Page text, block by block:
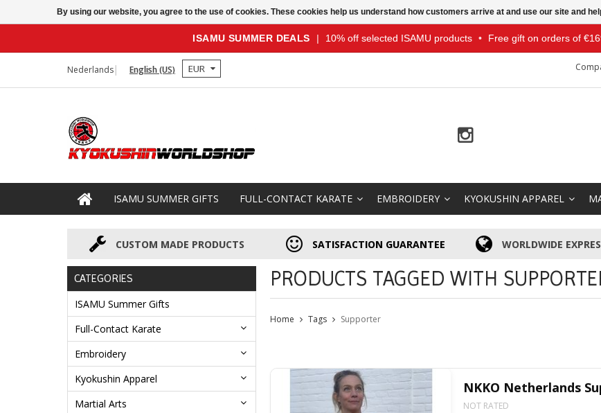
ISAMU SUMMER DEALS | 10% off selected ISAMU products • Free gift on orders of
Nederlands English (US) EUR
ISAMU SUMMER GIFTS FULL-CONTACT KARATE EMBROIDERY KYOKUSHIN APPAREL
CUSTOM MADE PRODUCTS SATISFACTION GUARANTEE WORLDWIDE
CATEGORIES
ISAMU Summer Gifts
Full-Contact Karate
Embroidery
Kyokushin Apparel
Martial Arts
PRODUCTS TAGGED WITH
Home Tags Supporter
NKKO Netherlands
NOT RATED
By using our website, you agree to the use of cookies. These cookies help us understand how customers arrive at and use our site and